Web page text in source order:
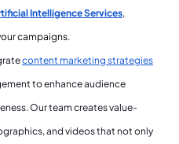
Intelligence Services,
campaigns.
content marketing strategies
to enhance audience
Our team creates value-
and videos that not only